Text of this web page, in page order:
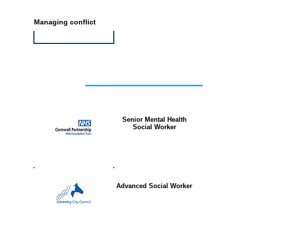
Managing conflict
Senior Mental Health
Social Worker
Advanced Social Worker